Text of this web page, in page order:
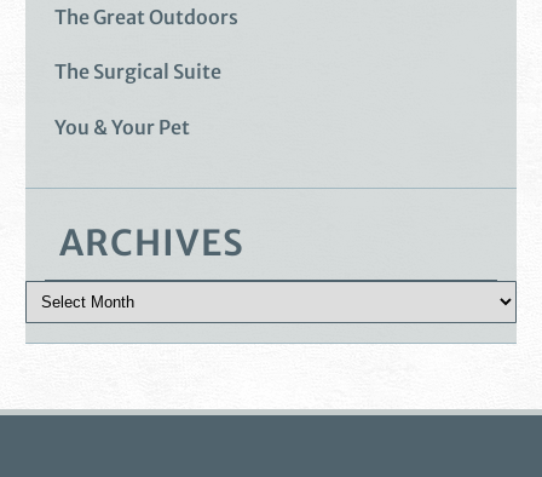
The Great Outdoors
The Surgical Suite
You & Your Pet
ARCHIVES